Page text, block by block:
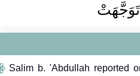
Salim b. 'Abdullah reported